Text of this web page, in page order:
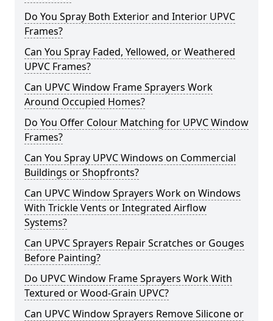
Do You Spray Both Exterior and Interior UPVC
Frames?
Can You Spray Faded, Yellowed, or Weathered
UPVC Frames?
Can UPVC Window Frame Sprayers Work
Around Occupied Homes?
Do You Offer Colour Matching for UPVC Window
Frames?
Can You Spray UPVC Windows on Commercial
Buildings or Shopfronts?
Can UPVC Window Sprayers Work on Windows
With Trickle Vents or Integrated Airflow
Systems?
Can UPVC Sprayers Repair Scratches or Gouges
Before Painting?
Do UPVC Window Frame Sprayers Work With
Textured or Wood-Grain UPVC?
Can UPVC Window Sprayers Remove Silicone or